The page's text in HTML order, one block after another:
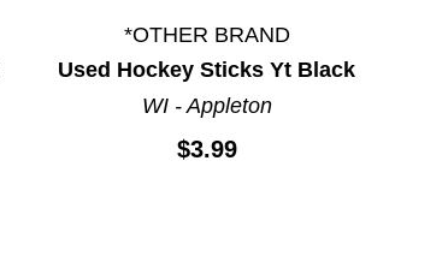
*OTHER BRAND
Used Hockey Sticks Yt Black
WI - Appleton
$3.99